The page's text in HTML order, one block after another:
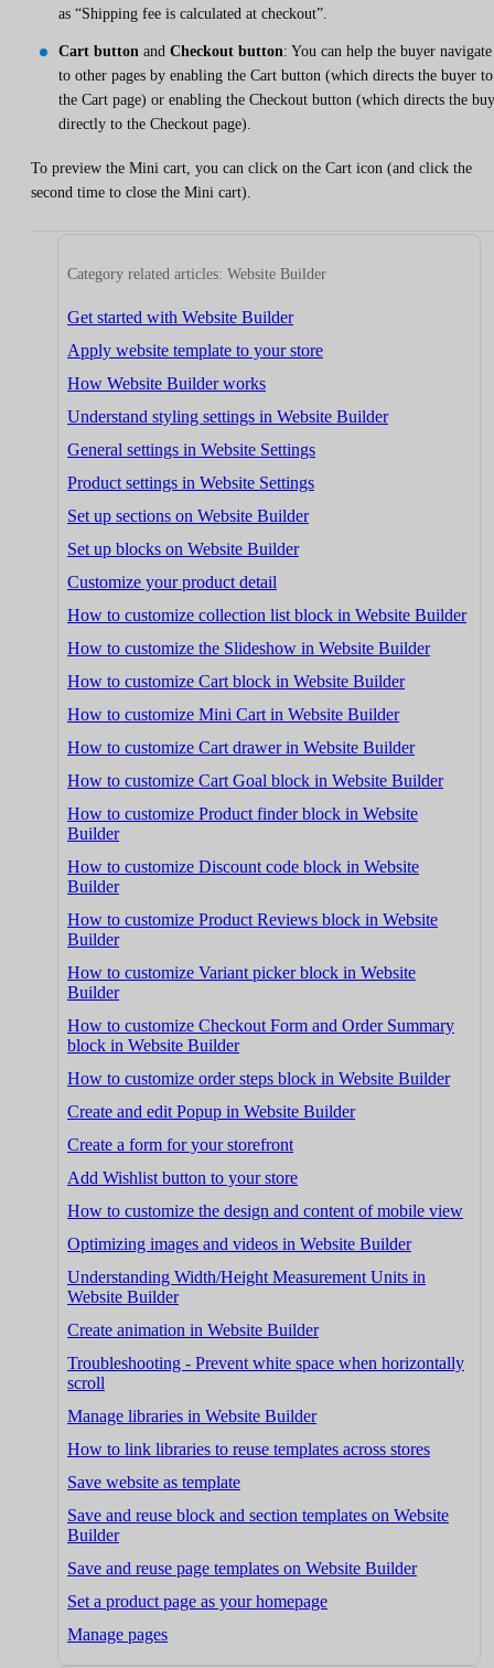
as “Shipping fee is calculated at checkout”.
Cart button and Checkout button: You can help the buyer navigate
to other pages by enabling the Cart button (which directs the buyer to
the Cart page) or enabling the Checkout button (which directs the
directly to the Checkout page).
To preview the Mini cart, you can click on the Cart icon (and click the
second time to close the Mini cart).
Category related articles: Website Builder
Get started with Website Builder
Apply website template to your store
How Website Builder works
Understand styling settings in Website Builder
General settings in Website Settings
Product settings in Website Settings
Set up sections on Website Builder
Set up blocks on Website Builder
Customize your product detail
How to customize collection list block in Website Builder
How to customize the Slideshow in Website Builder
How to customize Cart block in Website Builder
How to customize Mini Cart in Website Builder
How to customize Cart drawer in Website Builder
How to customize Cart Goal block in Website Builder
How to customize Product finder block in Website
Builder
How to customize Discount code block in Website
Builder
How to customize Product Reviews block in Website
Builder
How to customize Variant picker block in Website
Builder
How to customize Checkout Form and Order Summary
block in Website Builder
How to customize order steps block in Website Builder
Create and edit Popup in Website Builder
Create a form for your storefront
Add Wishlist button to your store
How to customize the design and content of mobile view
Optimizing images and videos in Website Builder
Understanding Width/Height Measurement Units in
Website Builder
Create animation in Website Builder
Troubleshooting - Prevent white space when horizontally
scroll
Manage libraries in Website Builder
How to link libraries to reuse templates across stores
Save website as template
Save and reuse block and section templates on Website
Builder
Save and reuse page templates on Website Builder
Set a product page as your homepage
Manage pages